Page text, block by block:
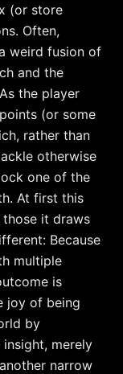
(or store
Often,
weird fusion of
and the
the player
(or some
rather than
otherwise
one of the
At first this
it draws
Because
multiple
is
joy of being
by
merely
narrow